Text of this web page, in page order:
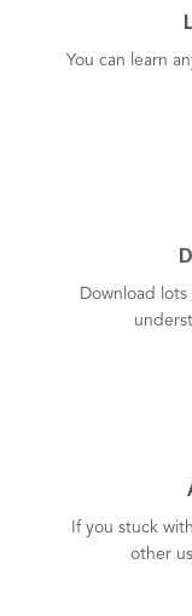
You can learn
Download
If you stuck
other